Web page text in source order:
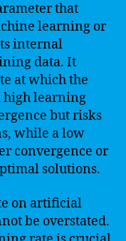
that
learning or
internal
data. It
at which the
high learning
but risks
while a low
convergence or
solutions.
on artificial
be overstated.